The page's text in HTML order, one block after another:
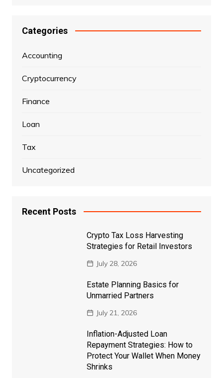
Categories
Accounting
Cryptocurrency
Finance
Loan
Tax
Uncategorized
Recent Posts
Crypto Tax Loss Harvesting
Strategies for Retail Investors
July 28, 2026
Estate Planning Basics for
Unmarried Partners
July 21, 2026
Inflation-Adjusted Loan
Repayment Strategies: How to
Protect Your Wallet When Money
Shrinks